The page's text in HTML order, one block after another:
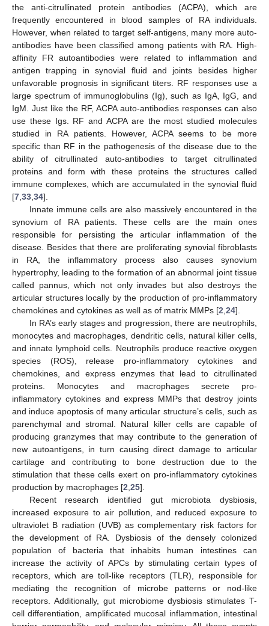
the anti-citrullinated protein antibodies (ACPA), which are
frequently encountered in blood samples of RA individuals.
However, when related to target self-antigens, many more auto-
antibodies have been classified among patients with RA. High-
affinity FR autoantibodies were related to inflammation and
antigen trapping in synovial fluid and joints besides higher
unfavorable prognosis in significant titers. RF responses use a
large spectrum of immunoglobulins (Ig), such as IgA, IgG, and
IgM. Just like the RF, ACPA auto-antibodies responses can also
use these Igs. RF and ACPA are the most studied molecules
studied in RA patients. However, ACPA seems to be more
specific than RF in the pathogenesis of the disease due to the
ability of citrullinated auto-antibodies to target citrullinated
proteins and form with these proteins the structures called
immune complexes, which are accumulated in the synovial fluid
[7 33 34].
Innate immune cells are also massively encountered in the
synovium of RA patients. These cells are the main ones
responsible for persisting the articular inflammation of the
disease. Besides that there are proliferating synovial fibroblasts
in RA, the inflammatory process also causes synovium
hypertrophy, leading to the formation of an abnormal joint tissue
called pannus, which not only invades but also destroys the
articular structures locally by the production of pro-inflammatory
chemokines and cytokines as well as of matrix MMPs [2 24].
In RA’s early stages and progression, there are neutrophils,
monocytes and macrophages, dendritic cells, natural killer cells,
and innate lymphoid cells. Neutrophils produce reactive oxygen
species (ROS), release pro-inflammatory cytokines and
chemokines, and express enzymes that lead to citrullinated
proteins. Monocytes and macrophages secrete pro-
inflammatory cytokines and express MMPs that destroy joints
and induce apoptosis of many articular structure’s cells, such as
parenchymal and stromal. Natural killer cells are capable of
producing granzymes that may contribute to the generation of
new autoantigens, in turn causing direct damage to articular
cartilage and contributing to bone destruction due to the
stimulation that these cells exert on pro-inflammatory cytokines
production by macrophages [2 25].
Recent research identified gut microbiota dysbiosis,
increased exposure to air pollution, and reduced exposure to
ultraviolet B radiation (UVB) as complementary risk factors for
the development of RA. Dysbiosis of the densely colonized
population of bacteria that inhabits human intestines can
increase the activity of APCs by stimulating certain types of
receptors, which are toll-like receptors (TLR), responsible for
mediating the recognition of microbe patterns or nod-like
receptors. Additionally, gut microbiome dysbiosis stimulates T-
cell differentiation, amplificated mucosal inflammation, intestinal